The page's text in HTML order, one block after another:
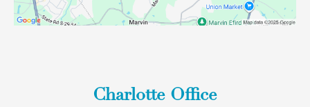
Charlotte Office